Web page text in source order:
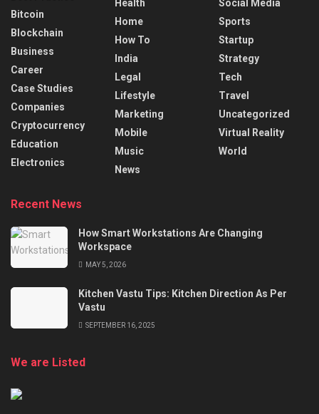
Bitcoin
Blockchain
Business
Career
Case Studies
Companies
Cryptocurrency
Education
Electronics
Health
Home
How To
India
Legal
Lifestyle
Marketing
Mobile
Music
News
Social Media
Sports
Startup
Strategy
Tech
Travel
Uncategorized
Virtual Reality
World
Recent News
How Smart Workstations Are Changing
Workspace
MAY 5, 2026
Kitchen Vastu Tips: Kitchen Direction As Per
Vastu
SEPTEMBER 16, 2025
We are Listed